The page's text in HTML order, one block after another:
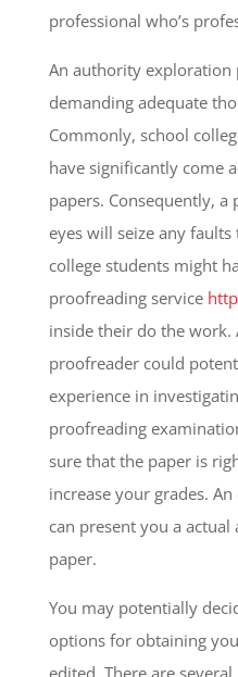
professional who’s
An authority exploration
demanding adequate
Commonly, school
have significantly come
papers. Consequently,
eyes will seize any
college students might
proofreading service
inside their do the work.
proofreader could
experience in
proofreading
sure that the paper is
increase your grades.
can present you a
paper.
You may potentially
options for obtaining
edited. There are